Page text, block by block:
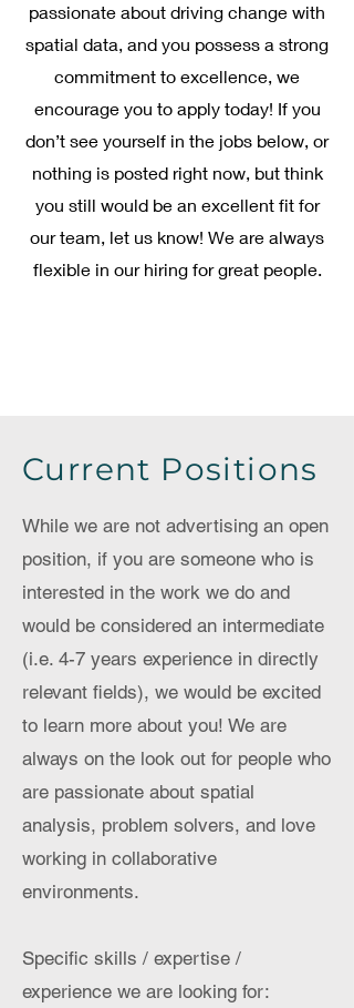
passionate about driving change with
spatial data, and you possess a strong
commitment to excellence, we
encourage you to apply today! If you
don’t see yourself in the jobs below, or
nothing is posted right now, but think
you still would be an excellent fit for
our team, let us know! We are always
flexible in our hiring for great people.
Current Positions
While we are not advertising an open
position, if you are someone who is
interested in the work we do and
would be considered an intermediate
(i.e. 4-7 years experience in directly
relevant fields), we would be excited
to learn more about you! We are
always on the look out for people who
are passionate about spatial
analysis, problem solvers, and love
working in collaborative
environments.
Specific skills / expertise /
experience we are looking for: